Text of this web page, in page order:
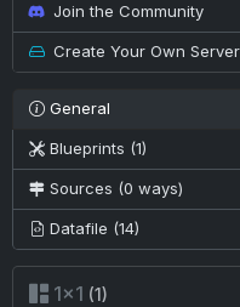
Join the Community
Create Your Own Server
General
Blueprints (1)
Sources (0 ways)
Datafile (14)
1×1 (1)